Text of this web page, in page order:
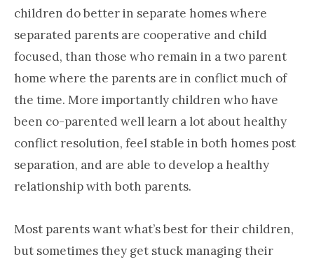
children do better in separate homes where
separated parents are cooperative and child
focused, than those who remain in a two parent
home where the parents are in conflict much of
the time. More importantly children who have
been co-parented well learn a lot about healthy
conflict resolution, feel stable in both homes post
separation, and are able to develop a healthy
relationship with both parents.
Most parents want what’s best for their children,
but sometimes they get stuck managing their